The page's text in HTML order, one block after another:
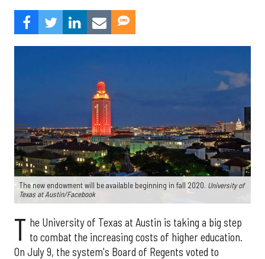
The new endowment will be available beginning in fall 2020. University of
Texas at Austin/Facebook
T he University of Texas at Austin is taking a big step
to combat the increasing costs of higher education.
On July 9, the system's Board of Regents voted to